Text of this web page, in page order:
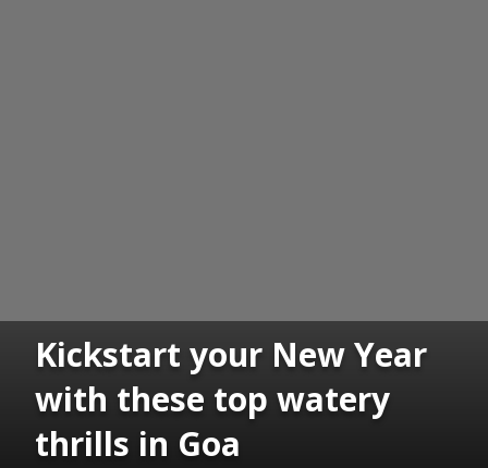
Kickstart your New Year
with these top watery
thrills in Goa